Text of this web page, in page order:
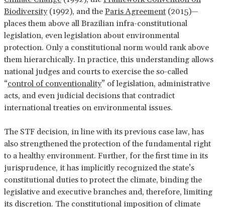
Biodiversity(1992), and the Paris Agreement (2015)—
places them above all Brazilian infra-constitutional
legislation, even legislation about environmental
protection. Only a constitutional norm would rank above
them hierarchically. In practice, this understanding allows
national judges and courts to exercise the so-called
“control of conventionality” of legislation, administrative
acts, and even judicial decisions that contradict
international treaties on environmental issues.
The STF decision, in line with its previous case law, has
also strengthened the protection of the fundamental right
to a healthy environment. Further, for the first time in its
jurisprudence, it has implicitly recognized the state’s
constitutional duties to protect the climate, binding the
legislative and executive branches and, therefore, limiting
its discretion. The constitutional imposition of climate